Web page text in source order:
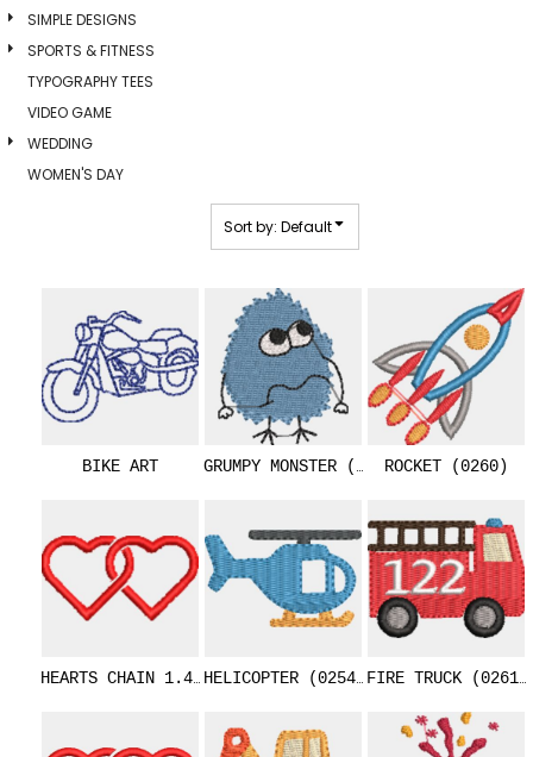
SIMPLE DESIGNS
SPORTS & FITNESS
TYPOGRAPHY TEES
VIDEO GAME
WEDDING
WOMEN'S DAY
Sort by: Default
BIKE ART
HEARTS CHAIN 1.4 INCHES (0343)
GRUMPY MONSTER (0253)
HELICOPTER (0254)
ROCKET (0260)
FIRE TRUCK (0261)